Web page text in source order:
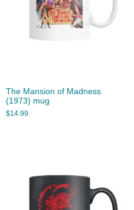
The Mansion of Madness
(1973) mug
$14.99